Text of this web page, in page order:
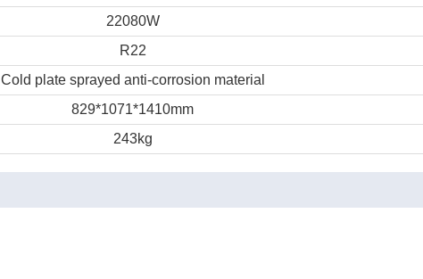
22080W
R22
Cold plate sprayed anti-corrosion material
829*1071*1410mm
243kg